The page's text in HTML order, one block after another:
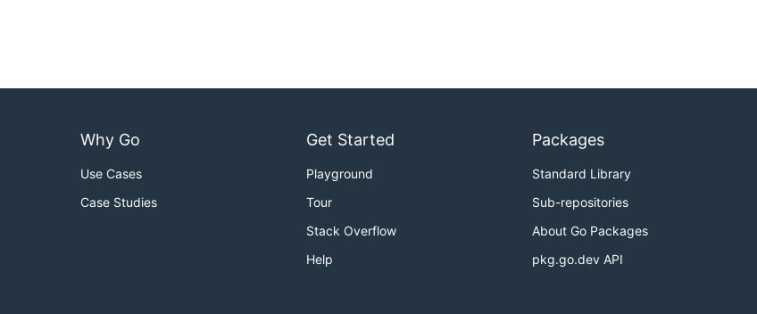
Why Go
Use Cases
Case Studies
Get Started
Playground
Tour
Stack Overflow
Help
Packages
Standard Library
Sub-repositories
About Go Packages
pkg.go.dev API